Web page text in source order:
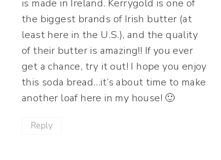
is made in Ireland. Kerrygold is one of
the biggest brands of Irish butter (at
least here in the U.S.), and the quality
of their butter is amazing!! If you ever
get a chance, try it out! I hope you enjoy
this soda bread…it’s about time to make
another loaf here in my house! 🙂
Reply